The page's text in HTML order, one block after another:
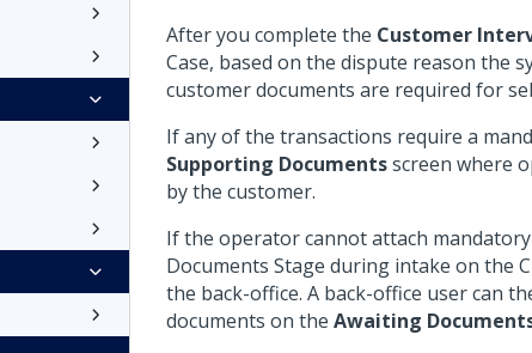
After you complete the Customer
Case, based on the dispute reason the
customer documents are required for
If any of the transactions require a
Supporting Documentsscreen where
by the customer.
If the operator cannot attach
Documents Stage during intake on the
the back-office. A back-office user can
documents on the Awaiting